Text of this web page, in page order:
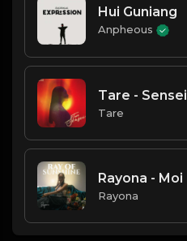
Hui Guniang
Anpheous
Tare - Sensei
Tare
Rayona - Moi
Rayona